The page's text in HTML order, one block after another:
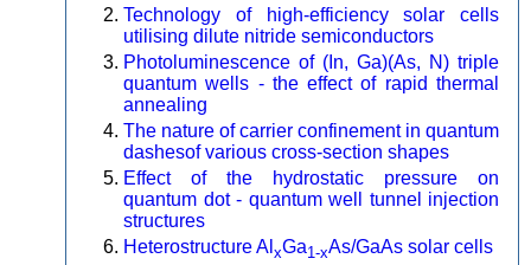
Technology of high-efficiency solar cells
utilising dilute nitride semiconductors
Photoluminescence of (In, Ga)(As, N) triple
quantum wells - the effect of rapid thermal
annealing
The nature of carrier confinement in quantum
dashesof various cross-section shapes
Effect of the hydrostatic pressure on
quantum dot - quantum well tunnel injection
structures
Heterostructure Al xGa1-xAs/GaAs solar cells